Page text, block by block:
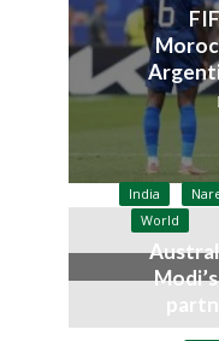
India
World